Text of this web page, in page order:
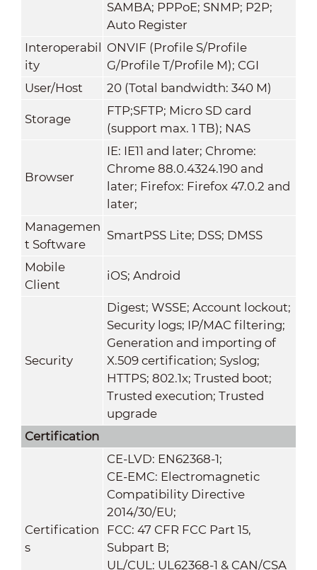
SAMBA; PPPoE; SNMP; P2P;
Auto Register
Interoperabil
ity
ONVIF (Profile S/Profile
G/Profile T/Profile M); CGI
User/Host
20 (Total bandwidth: 340 M)
Storage
FTP;SFTP; Micro SD card
(support max. 1 TB); NAS
Browser
IE: IE11 and later; Chrome:
Chrome 88.0.4324.190 and
later; Firefox: Firefox 47.0.2 and
later;
Managemen
t Software
SmartPSS Lite; DSS; DMSS
Mobile
Client
iOS; Android
Security
Digest; WSSE; Account lockout;
Security logs; IP/MAC filtering;
Generation and importing of
X.509 certification; Syslog;
HTTPS; 802.1x; Trusted boot;
Trusted execution; Trusted
upgrade
Certification
Certification
s
CE-LVD: EN62368-1;
CE-EMC: Electromagnetic
Compatibility Directive
2014/30/EU;
FCC: 47 CFR FCC Part 15,
Subpart B;
UL/CUL: UL62368-1 & CAN/CSA